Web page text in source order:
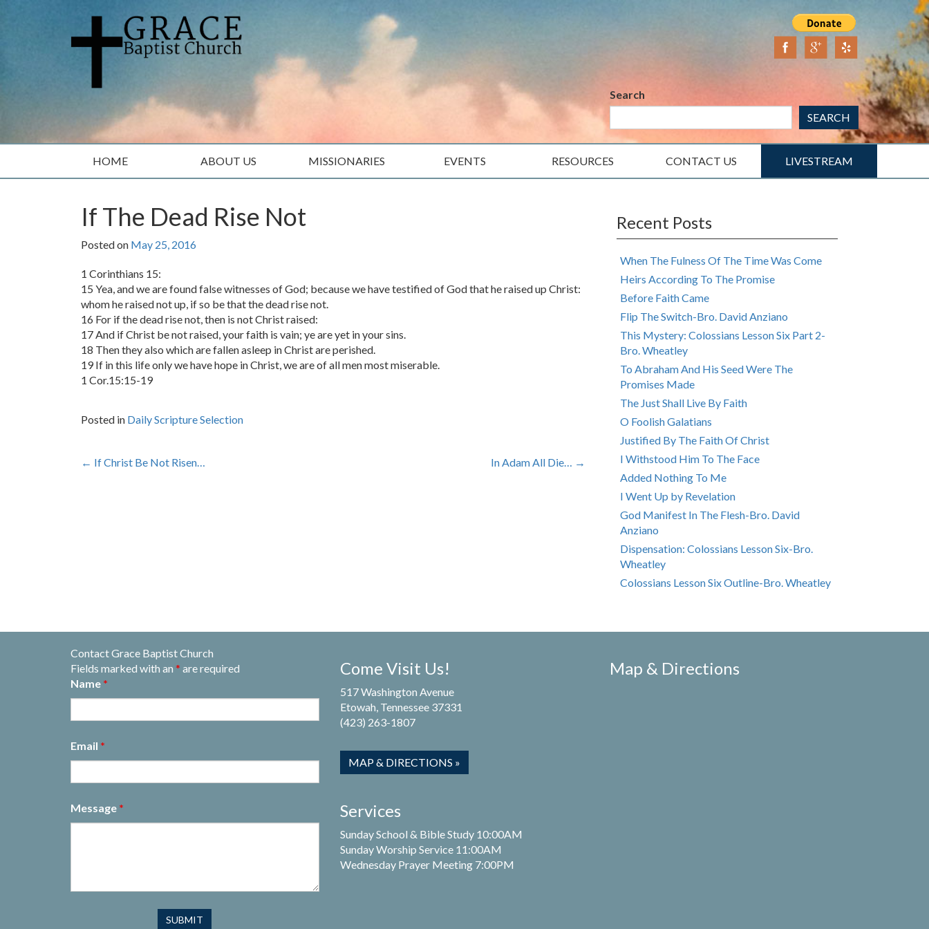
Search
SEARCH
HOME ABOUT US MISSIONARIES EVENTS RESOURCES CONTACT US LIVESTREAM
If The Dead Rise Not
Posted on May 25, 2016
1 Corinthians 15:
15 Yea, and we are found false witnesses of God; because we have testified of God that he raised up Christ:
whom he raised not up, if so be that the dead rise not.
16 For if the dead rise not, then is not Christ raised:
17 And if Christ be not raised, your faith is vain; ye are yet in your sins.
18 Then they also which are fallen asleep in Christ are perished.
19 If in this life only we have hope in Christ, we are of all men most miserable.
1 Cor.15:15-19
Posted in Daily Scripture Selection
Post
← If Christ Be Not Risen… In Adam All Die… →
Recent Posts
When The Fulness Of The Time Was Come
Heirs According To The Promise
Before Faith Came
Flip The Switch-Bro. David Anziano
This Mystery: Colossians Lesson Six Part 2-
Bro. Wheatley
To Abraham And His Seed Were The
Promises Made
The Just Shall Live By Faith
O Foolish Galatians
Justified By The Faith Of Christ
I Withstood Him To The Face
Added Nothing To Me
I Went Up by Revelation
God Manifest In The Flesh-Bro. David
Anziano
Dispensation: Colossians Lesson Six-Bro.
Wheatley
Colossians Lesson Six Outline-Bro. Wheatley
Contact Grace Baptist Church
Fields marked with an * are required
Name *
Email *
Message *
Come Visit Us!
517 Washington Avenue
Etowah, Tennessee 37331
(423) 263-1807
MAP & DIRECTIONS »
Services
Sunday School & Bible Study 10:00AM
Sunday Worship Service 11:00AM
Wednesday Prayer Meeting 7:00PM
Map & Directions